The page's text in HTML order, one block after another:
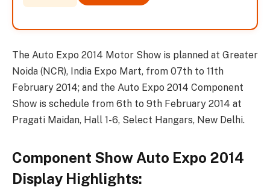
The Auto Expo 2014 Motor Show is planned at Greater
Noida (NCR), India Expo Mart, from 07th to 11th
February 2014; and the Auto Expo 2014 Component
Show is schedule from 6th to 9th February 2014 at
Pragati Maidan, Hall 1-6, Select Hangars, New Delhi.
Component Show Auto Expo 2014
Display Highlights: